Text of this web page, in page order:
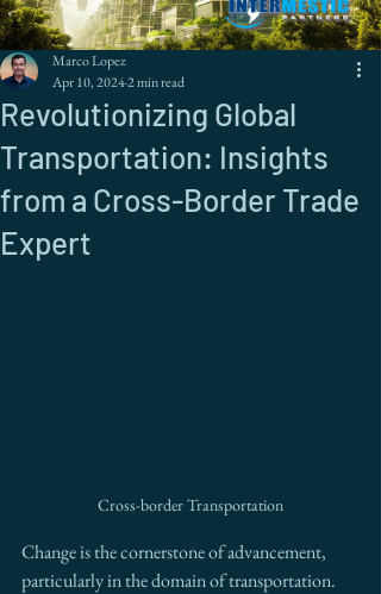
Revolutionizing Global
Transportation: Insights
from a Cross-Border Trade
Expert
Marco Lopez
Apr 10, 20242 min read
Cross-border Transportation
Change is the cornerstone of advancement,
particularly in the domain of transportation.